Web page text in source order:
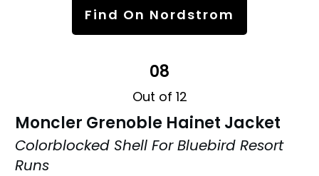
Find On Nordstrom
08
Out of 12
Moncler Grenoble Hainet Jacket
Colorblocked Shell For Bluebird Resort
Runs